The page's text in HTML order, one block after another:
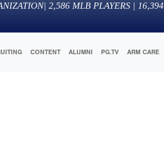
| 2,586 MLB PLAYERS | 16,394
CONTENT ALUMNI PG.TV ARM CARE